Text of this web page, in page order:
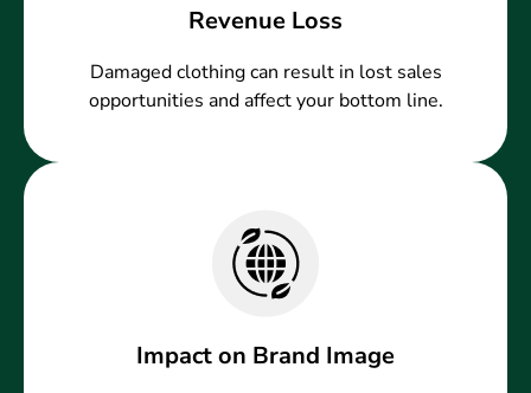
Revenue Loss
Damaged clothing can result in lost sales
opportunities and affect your bottom line.
Impact on Brand Image